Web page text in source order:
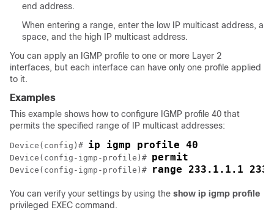
end address.
When entering a range, enter the low IP multicast address, a
space, and the high IP multicast address.
You can apply an IGMP profile to one or more Layer 2
interfaces, but each interface can have only one profile applied
to it.
Examples
This example shows how to configure IGMP profile 40 that
permits the specified range of IP multicast addresses:
Device (config)# ip igmp profile 40
Device (config-igmp-profile)# permit
Device (config-igmp-profile)# range 233.1.1.1
You can verify your settings by using the show ip igmp profile
privileged EXEC command.